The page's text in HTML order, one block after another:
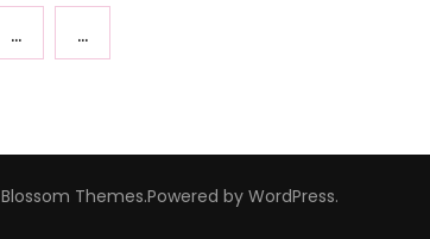
… …
Blossom Themes.Powered by WordPress.